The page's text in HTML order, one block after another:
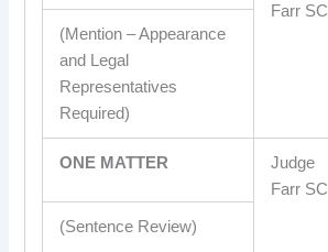
Farr SC
(Mention – Appearance
and Legal
Representatives
Required)
ONE MATTER
Judge
Farr SC
(Sentence Review)